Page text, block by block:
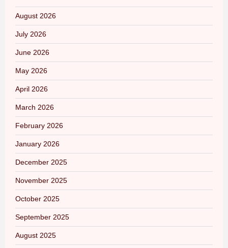
August 2026
July 2026
June 2026
May 2026
April 2026
March 2026
February 2026
January 2026
December 2025
November 2025
October 2025
September 2025
August 2025